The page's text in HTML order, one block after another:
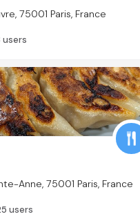
75001 Paris, France
users
Anne, 75001 Paris, France
users